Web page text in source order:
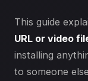
This guide
URL or video
installing
to someone